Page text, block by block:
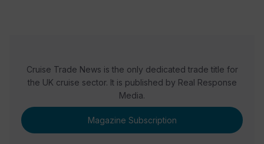
Cruise Trade News is the only dedicated trade title for
the UK cruise sector. It is published by Real Response
Media.
Magazine Subscription